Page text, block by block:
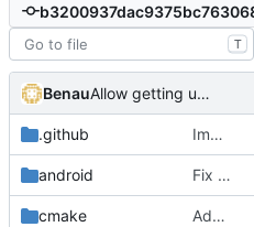
T
Benau Allow getting unicode environment variables in windows
.github Improve issue template
android Fix android build
cmake Add libraries for emoji and complex text